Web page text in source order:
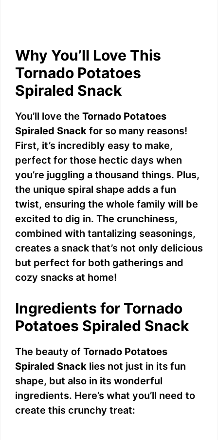
Why You’ll Love This
Tornado Potatoes
Spiraled Snack
You’ll love the Tornado Potatoes
Spiraled Snack for so many reasons!
First, it’s incredibly easy to make,
perfect for those hectic days when
you’re juggling a thousand things. Plus,
the unique spiral shape adds a fun
twist, ensuring the whole family will be
excited to dig in. The crunchiness,
combined with tantalizing seasonings,
creates a snack that’s not only delicious
but perfect for both gatherings and
cozy snacks at home!
Ingredients for Tornado
Potatoes Spiraled Snack
The beauty of Tornado Potatoes
Spiraled Snack lies not just in its fun
shape, but also in its wonderful
ingredients. Here’s what you’ll need to
create this crunchy treat: